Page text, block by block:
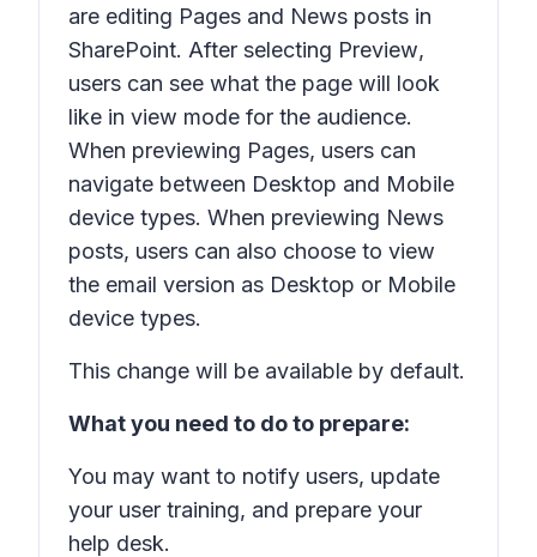
are editing Pages and News posts in
SharePoint. After selecting Preview,
users can see what the page will look
like in view mode for the audience.
When previewing Pages, users can
navigate between Desktop and Mobile
device types. When previewing News
posts, users can also choose to view
the email version as Desktop or Mobile
device types.
This change will be available by default.
What you need to do to prepare:
You may want to notify users, update
your user training, and prepare your
help desk.